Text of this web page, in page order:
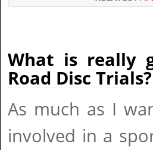
What is really
Road Disc Trials?
As much as I
involved in a